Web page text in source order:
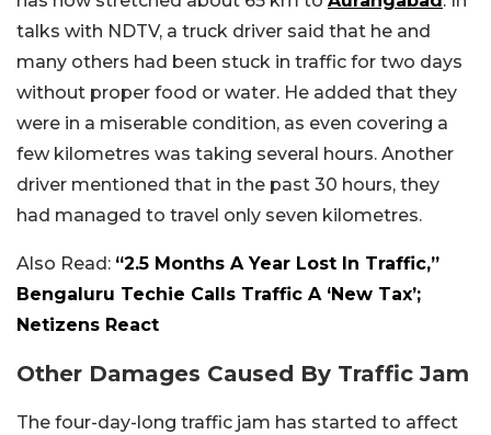
talks with NDTV, a truck driver said that he and
many others had been stuck in traffic for two days
without proper food or water. He added that they
were in a miserable condition, as even covering a
few kilometres was taking several hours. Another
driver mentioned that in the past 30 hours, they
had managed to travel only seven kilometres.
Also Read: “2.5 Months A Year Lost In Traffic,”
Bengaluru Techie Calls Traffic A ‘New Tax’;
Netizens React
Other Damages Caused By Traffic Jam
The four-day-long traffic jam has started to affect